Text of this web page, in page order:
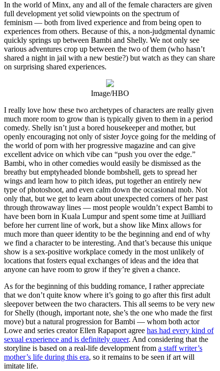
In the world of Minx, any and all of the female characters are given
full development yet solid viewpoints on the spectrum of
feminism — both from lived experience and from being open to
experiences from others. Because of this, a non-judgmental dynamic
quickly springs up between Bambi and Shelly. We not only see
various adventures crop up between the two of them (who hasn’t
shared a night in jail with a new bestie?) but watch as they can share
on surprising shared experiences.
Image/HBO
I really love how these two archetypes of characters are really given
much more room to grow than is typically given to them in a period
comedy. Shelly isn’t just a bored housekeeper and mother, but
openly encouraging not only of sister Joyce going for the melding of
the world of porn with her progressive magazine and can give
excellent advice on which vibe can “push you over the edge.”
Bambi, who in other comedies would easily be dismissed as the
breathy but emptyheaded blonde bombshell, gets to spread her
wings and learn how to pitch ideas, put together an entirely new
type of photoshoot, and even calm down the occasional mob. Not
only that, but we get to learn about unexpected corners of her past
through throwaway lines — most people wouldn’t expect Bambi to
have been born in Kuala Lumpur and spent some time at Juilliard
before her current line of work, but a show like Minx allows for
much more than queer identity to be the beginning and end of why
we find a character to be interesting. And that’s because this unique
show is a sex-positive workplace comedy in the most unlikely of
locations that fosters equal exchanges of ideas and the idea that
anyone can have room to grow if they’re given a chance.
As for the beginning of this budding romance, I rather appreciate
that we don’t quite know where it’s going to go after this first adult
sleepover between the two characters. This all seems to be very new
for Shelly (though, important note, she’s the one who made the first
move) but a natural progression for Bambi — whom both actor
Lowe and series creator Ellen Rapaport agree has had every kind of
sexual experience and is definitely queer. And considering that the
storyline is based on a real-life development from a staff writer’s
mother’s life during this era, so it remains to be seen if art will
imitate life.